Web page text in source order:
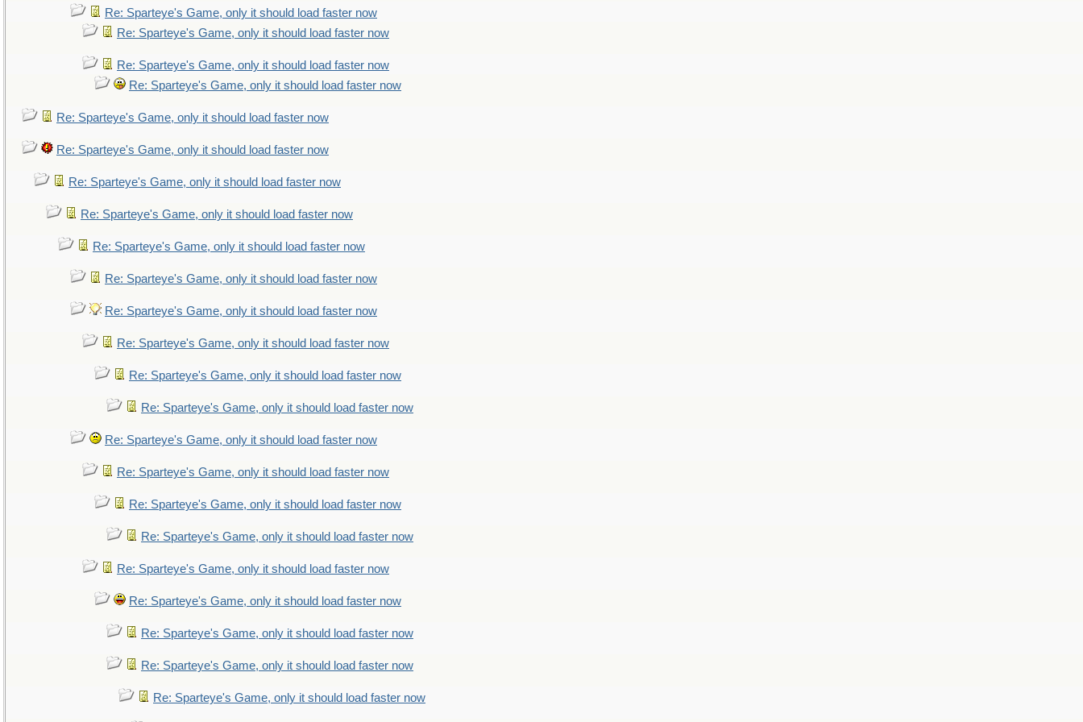
Re: Sparteye's Game, only it should load faster now
Re: Sparteye's Game, only it should load faster now
Re: Sparteye's Game, only it should load faster now
Re: Sparteye's Game, only it should load faster now
Re: Sparteye's Game, only it should load faster now
Re: Sparteye's Game, only it should load faster now
Re: Sparteye's Game, only it should load faster now
Re: Sparteye's Game, only it should load faster now
Re: Sparteye's Game, only it should load faster now
Re: Sparteye's Game, only it should load faster now
Re: Sparteye's Game, only it should load faster now
Re: Sparteye's Game, only it should load faster now
Re: Sparteye's Game, only it should load faster now
Re: Sparteye's Game, only it should load faster now
Re: Sparteye's Game, only it should load faster now
Re: Sparteye's Game, only it should load faster now
Re: Sparteye's Game, only it should load faster now
Re: Sparteye's Game, only it should load faster now
Re: Sparteye's Game, only it should load faster now
Re: Sparteye's Game, only it should load faster now
Re: Sparteye's Game, only it should load faster now
Re: Sparteye's Game, only it should load faster now
Re: Sparteye's Game, only it should load faster now